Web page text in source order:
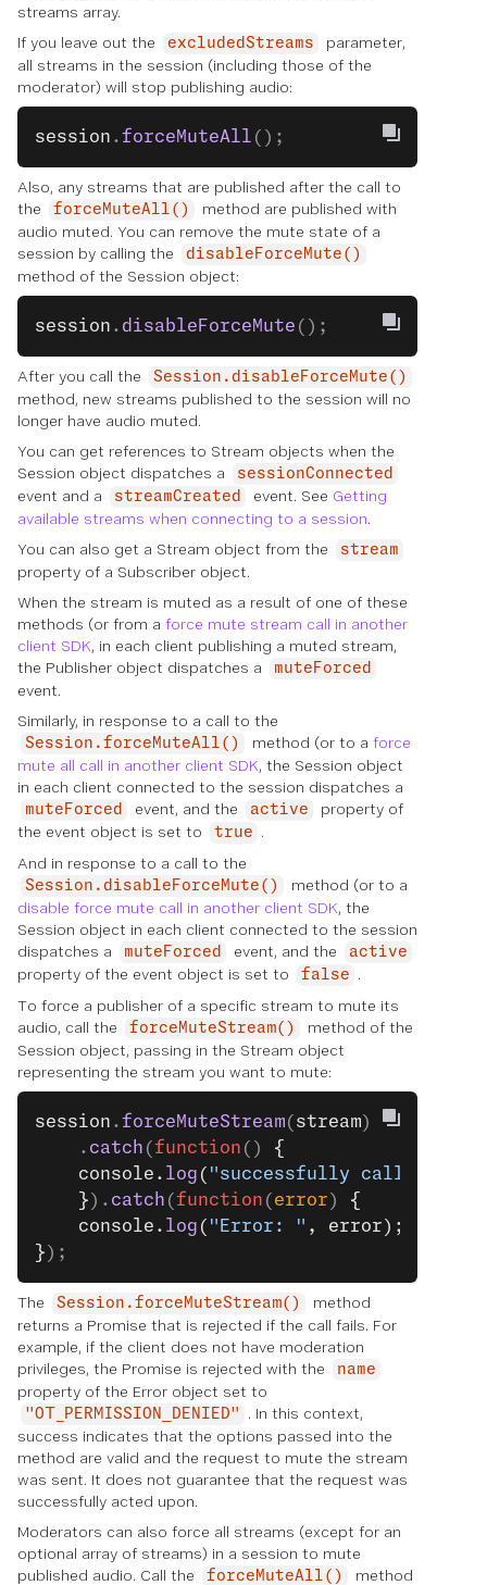
streams array.
If you leave out the
excludedStreams
parameter,
all streams in the session (including those of the
moderator) will stop publishing audio:
session .forceMuteAll ();
Also, any streams that are published after the call to
the
forceMuteAll()
method are published with
audio muted. You can remove the mute state of a
session by calling the
disableForceMute()
method of the Session object:
session . disableForceMute ();
After you call the Session.disableForceMute()
method, new streams published to the session will no
longer have audio muted.
You can get references to Stream objects when the
Session object dispatches a
sessionConnected
event and a streamCreated event. See Getting
available streams when connecting to a session.
You can also get a Stream object from the
stream
property of a Subscriber object.
When the stream is muted as a result of one of these
methods (or from a force mute stream call in another
client SDK, in each client publishing a muted stream,
the Publisher object dispatches a
muteForced
event.
Similarly, in response to a call to the
Session.forceMuteAll() method (or to a force
mute all call in another client SDK, the Session object
in each client connected to the session dispatches a
muteForced event, and the active
property of
the event object is set to
true
.
And in response to a call to the
Session.disableForceMute()
method (or to a
disable force mute call in another client SDK, the
Session object in each client connected to the session
dispatches a
muteForced event, and the active
property of the event object is set to false
.
To force a publisher of a specific stream to mute its
audio, call the
forceMuteStream()
method of the
Session object, passing in the Stream object
representing the stream you want to mute:
session .forceMuteStream( stream)
    .
catch (function () {
    console.
log ( "successfully called."
    }
). catch (function ( error ) {
    console.
log ( "Error: " , error);
} );
The Session.forceMuteStream()
method
returns a Promise that is rejected if the call fails. For
example, if the client does not have moderation
privileges, the Promise is rejected with the
name
property of the Error object set to
"OT_PERMISSION_DENIED"
. In this context,
success indicates that the options passed into the
method are valid and the request to mute the stream
was sent. It does not guarantee that the request was
successfully acted upon.
Moderators can also force all streams (except for an
optional array of streams) in a session to mute
published audio. Call the
forceMuteAll()
method